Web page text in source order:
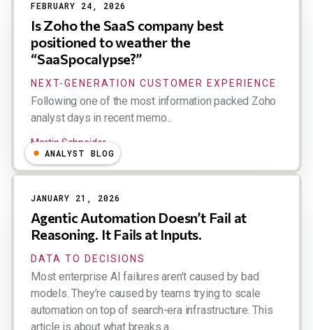
FEBRUARY 24, 2026
Is Zoho the SaaS company best
positioned to weather the
“SaaSpocalypse?”
NEXT-GENERATION CUSTOMER EXPERIENCE
Following one of the most information packed Zoho
analyst days in recent memo...
Martin Schneider
ANALYST BLOG
JANUARY 21, 2026
Agentic Automation Doesn’t Fail at
Reasoning. It Fails at Inputs.
DATA TO DECISIONS
Most enterprise AI failures aren’t caused by bad
models. They’re caused by teams trying to scale
automation on top of search-era infrastructure. This
article is about what breaks a...